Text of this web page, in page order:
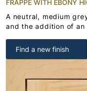
FRAPPE WITH EBONY
A neutral, medium
and the addition of an
Find a new finish